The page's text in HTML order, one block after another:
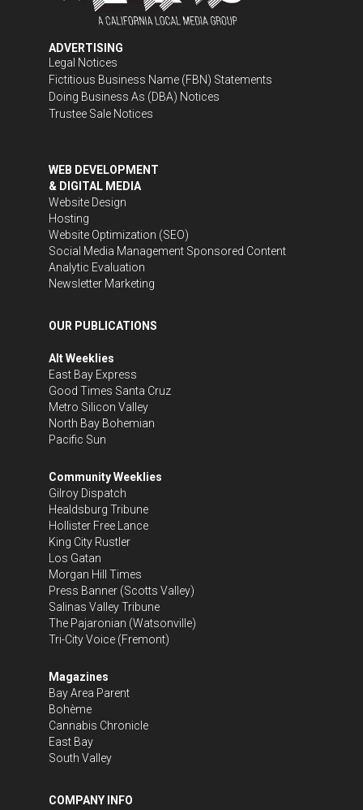
ADVERTISING
Legal Notices
Fictitious Business Name (FBN) Statements
Doing Business As (DBA) Notices
Trustee Sale Notices
WEB DEVELOPMENT
& DIGITAL MEDIA
Website Design
Hosting
Website Optimization (SEO)
Social Media Management Sponsored Content
Analytic Evaluation
Newsletter Marketing
OUR PUBLICATIONS
Alt Weeklies
East Bay Express
Good Times Santa Cruz
Metro Silicon Valley
North Bay Bohemian
Pacific Sun
Community Weeklies
Gilroy Dispatch
Healdsburg Tribune
Hollister Free Lance
King City Rustler
Los Gatan
Morgan Hill Times
Press Banner (Scotts Valley)
Salinas Valley Tribune
The Pajaronian (Watsonville)
Tri-City Voice (Fremont)
Magazines
Bay Area Parent
Bohème
Cannabis Chronicle
East Bay
South Valley
COMPANY INFO